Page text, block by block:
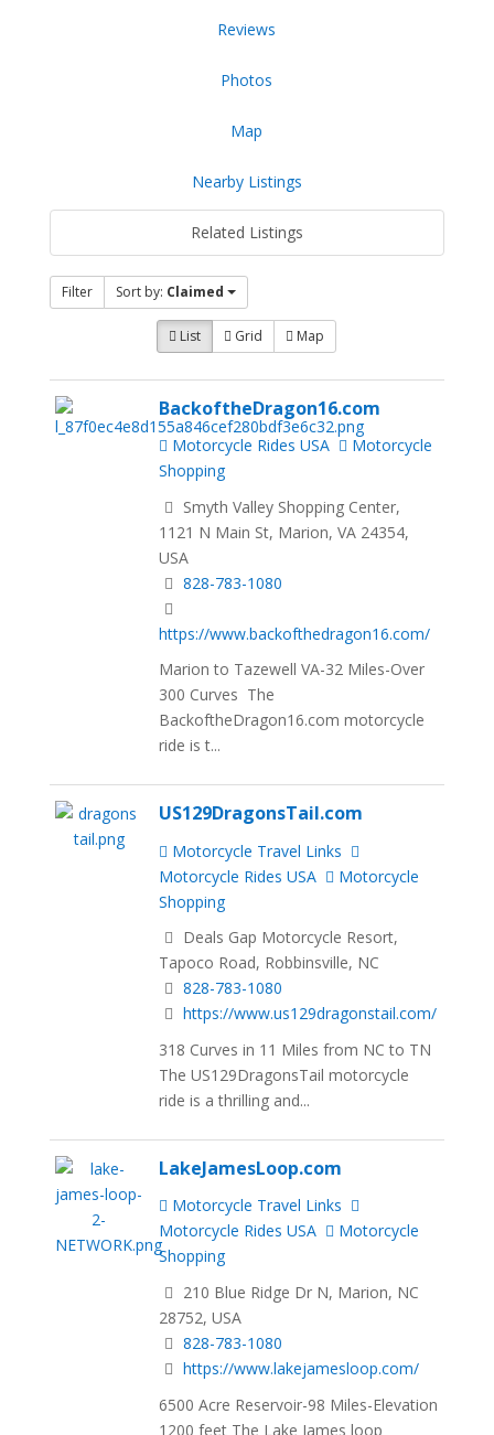
Reviews
Photos
Map
Nearby Listings
Related Listings
Filter Sort by: Claimed
List Grid Map
BackoftheDragon16.com
Motorcycle Rides USA
Motorcycle
Shopping
Smyth Valley Shopping Center,
1121 N Main St, Marion, VA 24354,
USA
828-783-1080
https://www.backofthedragon16.com/
Marion to Tazewell VA-32 Miles-Over
300 Curves The
BackoftheDragon16.com motorcycle
ride is t...
US129DragonsTail.com
Motorcycle Travel Links
Motorcycle Rides USA
Motorcycle
Shopping
Deals Gap Motorcycle Resort,
Tapoco Road, Robbinsville, NC
828-783-1080
https://www.us129dragonstail.com/
318 Curves in 11 Miles from NC to TN
The US129DragonsTail motorcycle
ride is a thrilling and...
LakeJamesLoop.com
Motorcycle Travel Links
Motorcycle Rides USA
Motorcycle
Shopping
210 Blue Ridge Dr N, Marion, NC
28752, USA
828-783-1080
https://www.lakejamesloop.com/
6500 Acre Reservoir-98 Miles-Elevation
1200 feet The Lake James loop